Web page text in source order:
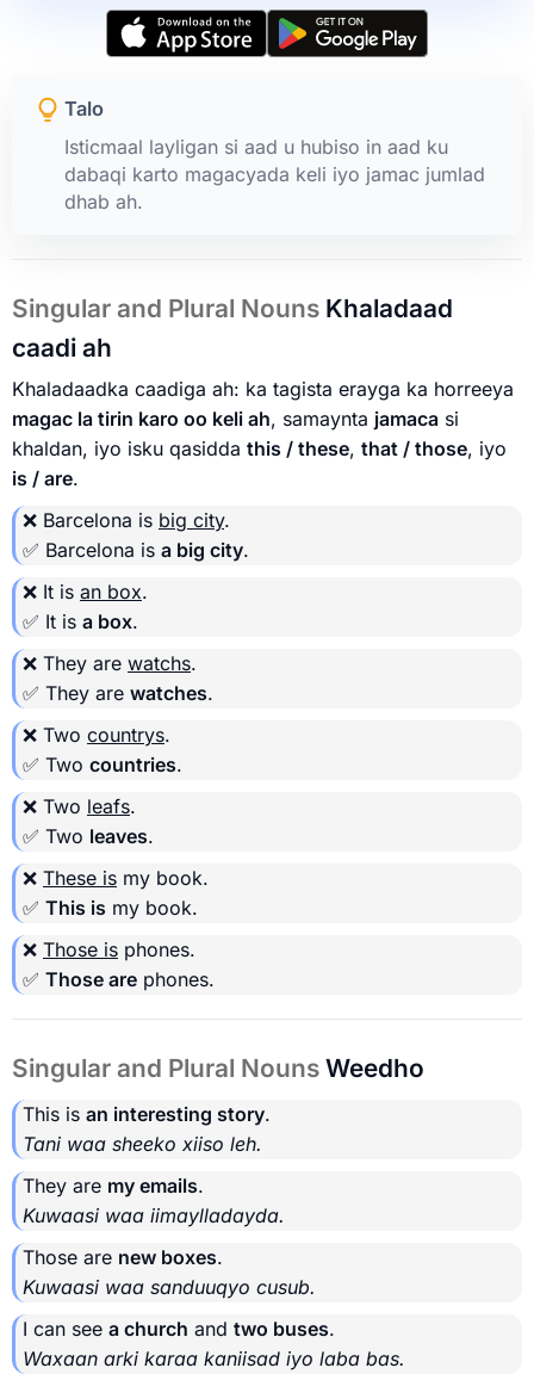
Talo
Isticmaal layligan si aad u hubiso in aad ku
dabaqi karto magacyada keli iyo jamac jumlad
dhab ah.
Singular and Plural Nouns Khaladaad
caadi ah
Khaladaadka caadiga ah: ka tagista erayga ka horreeya
magac la tirin karo oo keli ah, samaynta jamaca si
khaldan, iyo isku qasidda this / these, that / those, iyo
is / are.
❌ Barcelona is big city.
✅ Barcelona is a big city.
❌ It is an box.
✅ It is a box.
❌ They are watchs.
✅ They are watches.
❌ Two countrys.
✅ Two countries.
❌ Two leafs.
✅ Two leaves.
❌ These is my book.
✅ This is my book.
❌ Those is phones.
✅ Those are phones.
Singular and Plural Nouns Weedho
This is an interesting story.
Tani waa sheeko xiiso leh.
They are my emails.
Kuwaasi waa iimaylladayda.
Those are new boxes.
Kuwaasi waa sanduuqyo cusub.
I can see a church and two buses.
Waxaan arki karaa kaniisad iyo laba bas.